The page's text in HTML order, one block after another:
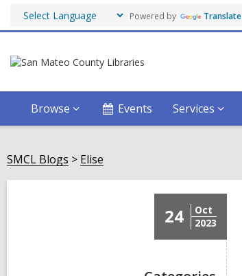
Powered by Translate
Browse Events Services
SMCL Blogs Elise
24
Oct
2023